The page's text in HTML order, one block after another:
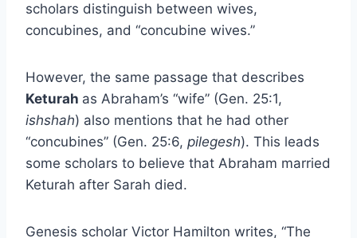
scholars distinguish between wives,
concubines, and “concubine wives.”
However, the same passage that describes
Keturah as Abraham’s “wife” (Gen. 25:1,
ishshah) also mentions that he had other
“concubines” (Gen. 25:6, pilegesh). This leads
some scholars to believe that Abraham married
Keturah after Sarah died.
Genesis scholar Victor Hamilton writes, “The